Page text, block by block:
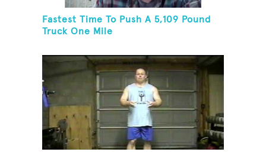
Fastest Time To Push A 5,109 Pound
Truck One Mile